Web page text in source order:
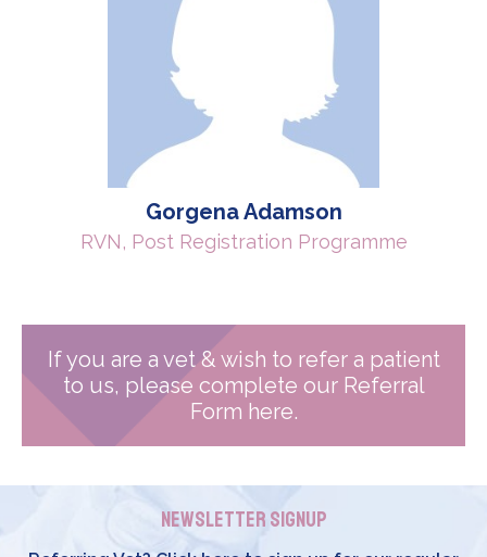
Gorgena Adamson
RVN, Post Registration Programme
If you are a vet & wish to refer a patient
to us, please complete our Referral
Form here.
Newsletter Signup